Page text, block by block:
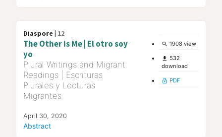
Diaspore | 12
The Other is Me | El otro soy
yo
Plural Writings and Migrant
Readings | Escrituras
Plurales y Lecturas
Migrantes
April 30, 2020
Abstract
search 1908 view
file_download 532
download
lock_open PDF